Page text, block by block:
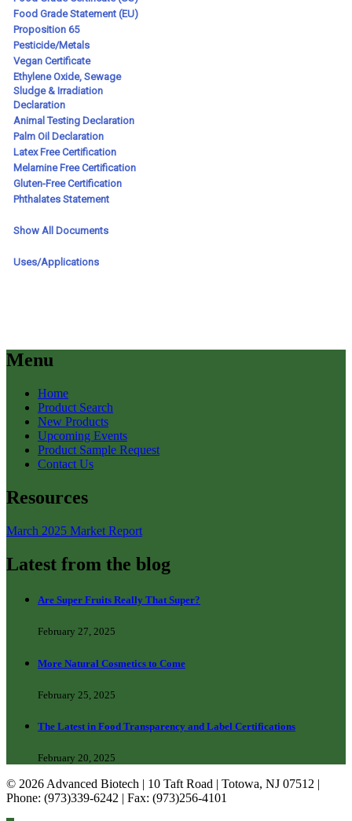
Menu
Home
Product Search
New Products
Upcoming Events
Product Sample Request
Contact Us
Resources
March 2025 Market Report
Latest from the blog
Are Super Fruits Really That Super?
February 27, 2025
More Natural Cosmetics to Come
February 25, 2025
The Latest in Food Transparency and Label Certifications
February 20, 2025
© 2026 Advanced Biotech | 10 Taft Road | Totowa, NJ 07512 |
Phone: (973)339-6242 | Fax: (973)256-4101